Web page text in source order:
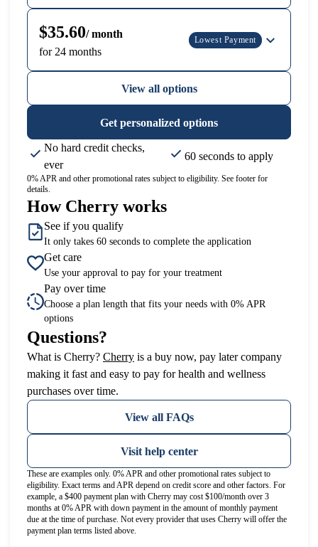
$35.60/ month
for 24 months
Lowest Payment
View all options
Get personalized options
No hard credit checks,
ever
60 seconds to apply
0% APR and other promotional rates subject to eligibility. See footer for
details.
How Cherry works
See if you qualify
It only takes 60 seconds to complete the application
Get care
Use your approval to pay for your treatment
Pay over time
Choose a plan length that fits your needs with 0% APR
options
Questions?
What is Cherry? Cherry(opens in new tab)
is a buy now, pay later company
making it fast and easy to pay for health and wellness
purchases over time.
View all FAQs
Visit help center
These are examples only. 0% APR and other promotional rates subject to
eligibility. Exact terms and APR depend on credit score and other factors. For
example, a $400 payment plan with Cherry may cost $100/month over 3
months at 0% APR with down payment in the amount of monthly payment
due at the time of purchase. Not every provider that uses Cherry will offer the
payment plan terms listed above.